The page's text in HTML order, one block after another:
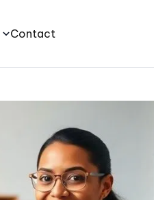
Contact